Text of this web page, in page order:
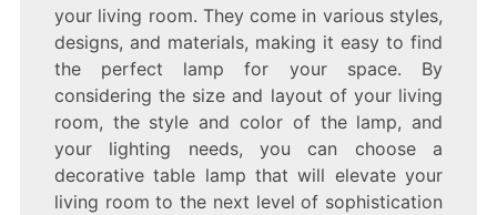
your living room. They come in various styles,
designs, and materials, making it easy to find
the perfect lamp for your space. By
considering the size and layout of your living
room, the style and color of the lamp, and
your lighting needs, you can choose a
decorative table lamp that will elevate your
living room to the next level of sophistication